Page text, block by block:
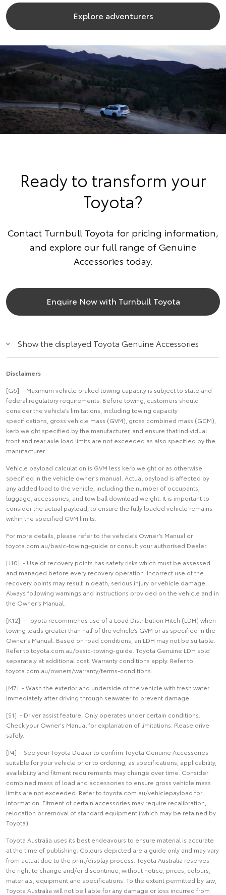
Explore adventurers
Ready to transform your
Toyota?
Contact Turnbull Toyota for pricing information,
and explore our full range of Genuine
Accessories today.
Enquire Now with Turnbull Toyota
Show the displayed Toyota Genuine Accessories
Disclaimers
[G6] - Maximum vehicle braked towing capacity is subject to state and
federal regulatory requirements. Before towing, customers should
consider the vehicle’s limitations, including towing capacity
specifications, gross vehicle mass (GVM), gross combined mass (GCM),
kerb weight specified by the manufacturer, and ensure that individual
front and rear axle load limits are not exceeded as also specified by the
manufacturer.
Vehicle payload calculation is GVM less kerb weight or as otherwise
specified in the vehicle owner’s manual. Actual payload is affected by
any added load to the vehicle, including the number of occupants,
luggage, accessories, and tow ball download weight. It is important to
consider the actual payload, to ensure the fully loaded vehicle remains
within the specified GVM limits.
For more details, please refer to the vehicle’s Owner’s Manual or
toyota.com.au/basic-towing-guide or consult your authorised Dealer.
[J10] - Use of recovery points has safety risks which must be assessed
and managed before every recovery operation. Incorrect use of the
recovery points may result in death, serious injury or vehicle damage.
Always following warnings and instructions provided on the vehicle and in
the Owner’s Manual.
[K12] - Toyota recommends use of a Load Distribution Hitch (LDH) when
towing loads greater than half of the vehicle’s GVM or as specified in the
Owner’s Manual. Based on road conditions, an LDH may not be suitable.
Refer to toyota.com.au/basic-towing-guide. Toyota Genuine LDH sold
separately at additional cost. Warranty conditions apply. Refer to
toyota.com.au/owners/warranty/terms-conditions.
[M7] - Wash the exterior and underside of the vehicle with fresh water
immediately after driving through seawater to prevent damage.
[S1] - Driver assist feature. Only operates under certain conditions.
Check your Owner's Manual for explanation of limitations. Please drive
safely.
[P4] - See your Toyota Dealer to confirm Toyota Genuine Accessories
suitable for your vehicle prior to ordering, as specifications, applicability,
availability and fitment requirements may change over time. Consider
combined mass of load and accessories to ensure gross vehicle mass
limits are not exceeded. Refer to toyota.com.au/vehiclepayload for
information. Fitment of certain accessories may require recalibration,
relocation or removal of standard equipment (which may be retained by
Toyota).
Toyota Australia uses its best endeavours to ensure material is accurate
at the time of publishing. Colours depicted are a guide only and may vary
from actual due to the print/display process. Toyota Australia reserves
the right to change and/or discontinue, without notice, prices, colours,
materials, equipment and specifications. To the extent permitted by law,
Toyota Australia will not be liable for any damage or loss incurred from